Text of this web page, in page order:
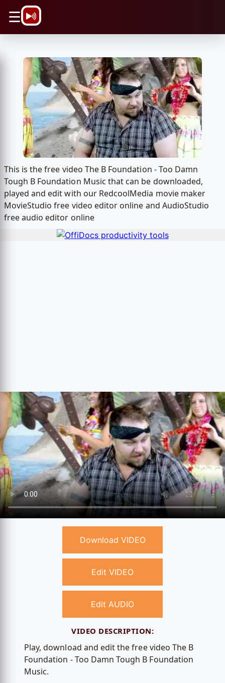
☰
This is the free video The B Foundation - Too Damn
Tough B Foundation Music that can be downloaded,
played and edit with our RedcoolMedia movie maker
MovieStudio free video editor online and AudioStudio
free audio editor online
Download VIDEO
Edit VIDEO
Edit AUDIO
VIDEO DESCRIPTION:
Play, download and edit the free video The B
Foundation - Too Damn Tough B Foundation
Music.